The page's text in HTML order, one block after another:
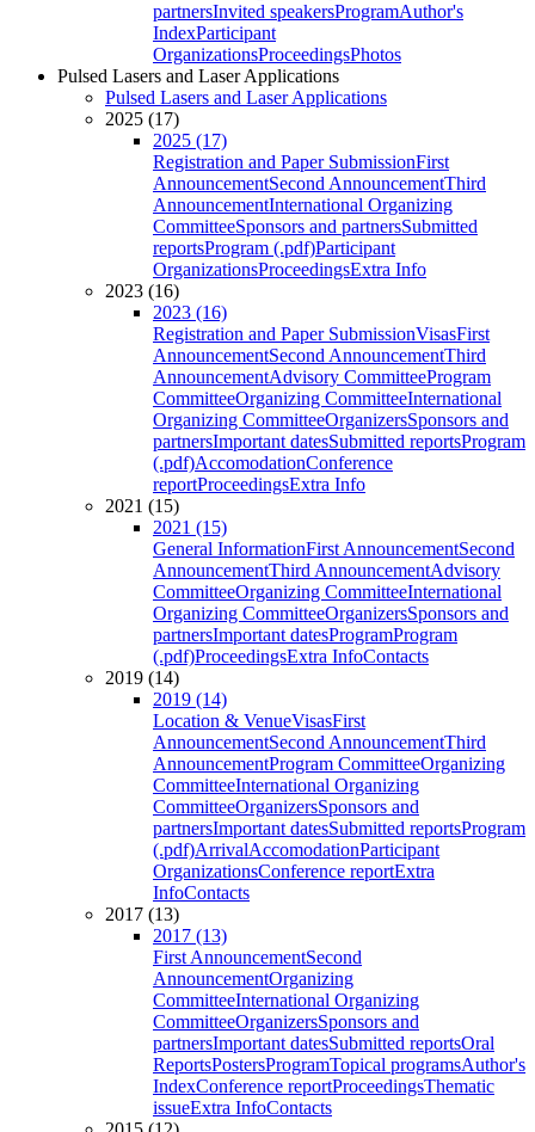
partnersInvited speakersProgramAuthor's
IndexParticipant
OrganizationsProceedingsPhotos
Pulsed Lasers and Laser Applications
Pulsed Lasers and Laser Applications
2025 (17)
2025 (17)
Registration and Paper SubmissionFirst
AnnouncementSecond AnnouncementThird
AnnouncementInternational Organizing
CommitteeSponsors and partnersSubmitted
reportsProgram (.pdf)Participant
OrganizationsProceedingsExtra Info
2023 (16)
2023 (16)
Registration and Paper SubmissionVisasFirst
AnnouncementSecond AnnouncementThird
AnnouncementAdvisory CommitteeProgram
CommitteeOrganizing CommitteeInternational
Organizing CommitteeOrganizersSponsors and
partnersImportant datesSubmitted reportsProgram
(.pdf)AccomodationConference
reportProceedingsExtra Info
2021 (15)
2021 (15)
General InformationFirst AnnouncementSecond
AnnouncementThird AnnouncementAdvisory
CommitteeOrganizing CommitteeInternational
Organizing CommitteeOrganizersSponsors and
partnersImportant datesProgramProgram
(.pdf)ProceedingsExtra InfoContacts
2019 (14)
2019 (14)
Location & VenueVisasFirst
AnnouncementSecond AnnouncementThird
AnnouncementProgram CommitteeOrganizing
CommitteeInternational Organizing
CommitteeOrganizersSponsors and
partnersImportant datesSubmitted reportsProgram
(.pdf)ArrivalAccomodationParticipant
OrganizationsConference reportExtra
InfoContacts
2017 (13)
2017 (13)
First AnnouncementSecond
AnnouncementOrganizing
CommitteeInternational Organizing
CommitteeOrganizersSponsors and
partnersImportant datesSubmitted reportsOral
ReportsPostersProgramTopical programsAuthor's
IndexConference reportProceedingsThematic
issueExtra InfoContacts